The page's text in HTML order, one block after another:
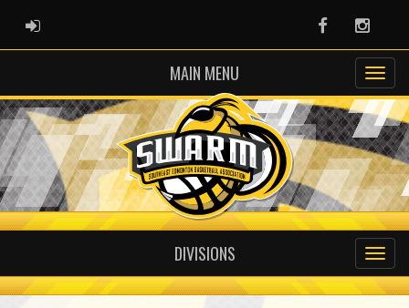
ADMIN LOGIN Facebook
MAIN MENU
DIVISIONS